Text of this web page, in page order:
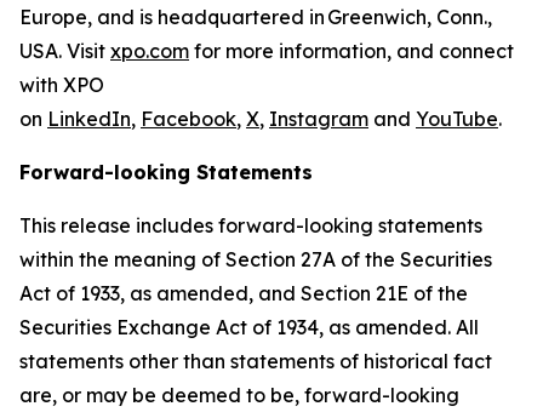
Europe, and is headquartered in Greenwich, Conn.,
USA. Visit xpo.com for more information, and connect
with XPO
on LinkedIn, Facebook, X, Instagram and YouTube.
Forward-looking Statements
This release includes forward-looking statements
within the meaning of Section 27A of the Securities
Act of 1933, as amended, and Section 21E of the
Securities Exchange Act of 1934, as amended. All
statements other than statements of historical fact
are, or may be deemed to be, forward-looking